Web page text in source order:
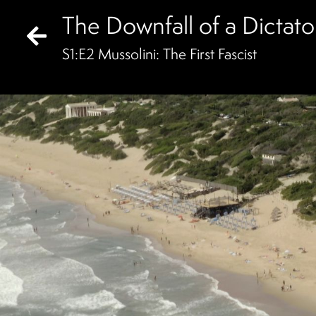
The Downfall of a
S1:E2 Mussolini: The First Fascist